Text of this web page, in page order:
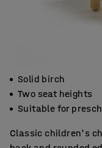
Solid birch
Two seat heights
Suitable for
Classic children's